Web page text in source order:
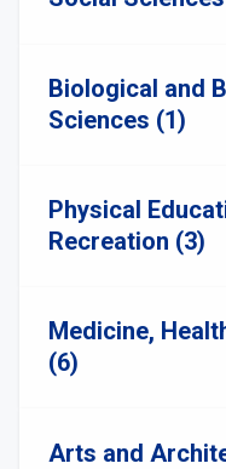
Biological and
Sciences (1)
Physical
Recreation (3)
Medicine,
(6)
Arts and